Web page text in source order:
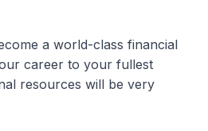
a world-class financial
career to your fullest
resources will be very